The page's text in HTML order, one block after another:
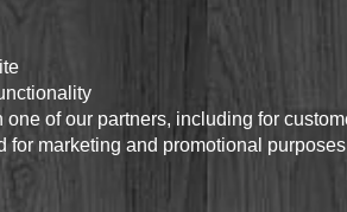
of our partners, including for
for marketing and promotional purposes